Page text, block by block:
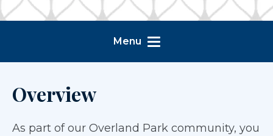
Menu
Overview
As part of our Overland Park community, you